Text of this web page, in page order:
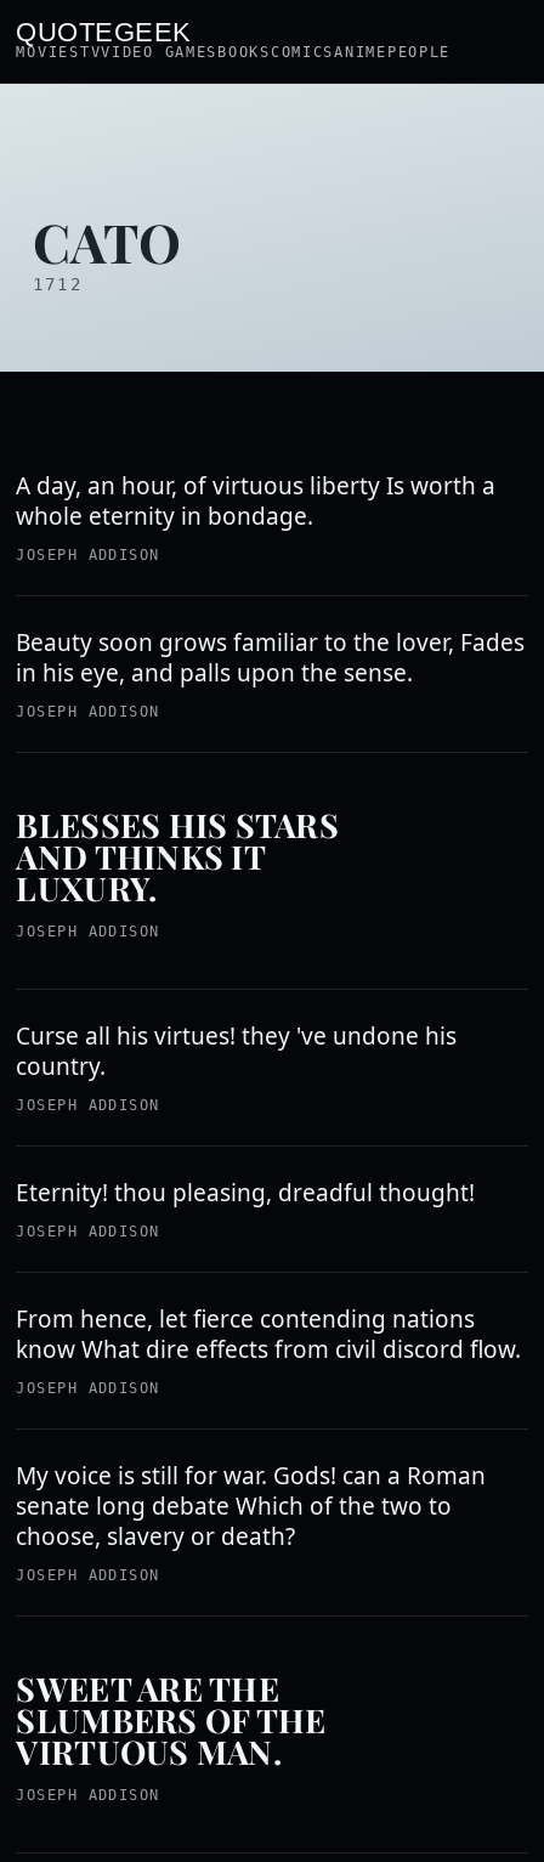
QUOTEGEEK
MOVIESTVVIDEO GAMES BOOKSCOMICSANIME PEOPLE
CATO
1712
A day, an hour, of virtuous liberty Is worth a
whole eternity in bondage.
JOSEPH ADDISON
Beauty soon grows familiar to the lover, Fades
in his eye, and palls upon the sense.
JOSEPH ADDISON
BLESSES HIS STARS
AND THINKS IT
LUXURY.
JOSEPH ADDISON
Curse all his virtues! they 've undone his
country.
JOSEPH ADDISON
Eternity! thou pleasing, dreadful thought!
JOSEPH ADDISON
From hence, let fierce contending nations
know What dire effects from civil discord flow.
JOSEPH ADDISON
My voice is still for war. Gods! can a Roman
senate long debate Which of the two to
choose, slavery or death?
JOSEPH ADDISON
SWEET ARE THE
SLUMBERS OF THE
VIRTUOUS MAN.
JOSEPH ADDISON